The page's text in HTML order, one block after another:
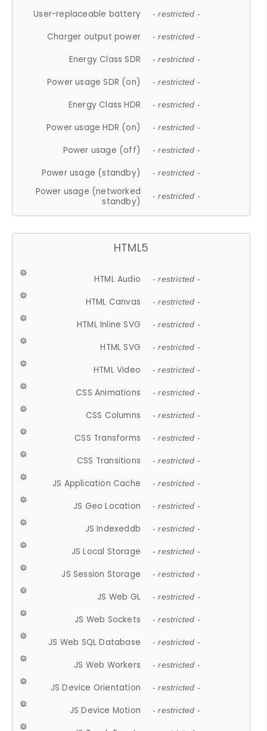
User-replaceable battery - restricted -
Charger output power - restricted -
Energy Class SDR - restricted -
Power usage SDR (on) - restricted -
Energy Class HDR - restricted -
Power usage HDR (on) - restricted -
Power usage (off) - restricted -
Power usage (standby) - restricted -
Power usage (networked
standby)
- restricted -
HTML5
HTML Audio - restricted -
HTML Canvas - restricted -
HTML Inline SVG - restricted -
HTML SVG - restricted -
HTML Video - restricted -
CSS Animations - restricted -
CSS Columns - restricted -
CSS Transforms - restricted -
CSS Transitions - restricted -
JS Application Cache - restricted -
JS Geo Location - restricted -
JS Indexeddb - restricted -
JS Local Storage - restricted -
JS Session Storage - restricted -
JS Web GL - restricted -
JS Web Sockets - restricted -
JS Web SQL Database - restricted -
JS Web Workers - restricted -
JS Device Orientation - restricted -
JS Device Motion - restricted -